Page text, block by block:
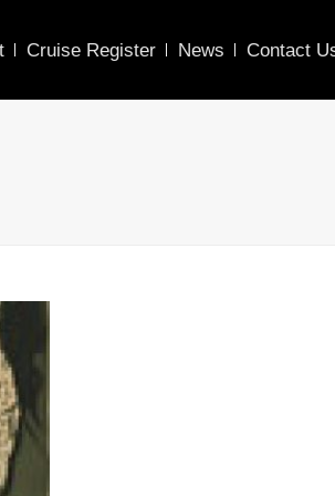
Cruise Register News Contact